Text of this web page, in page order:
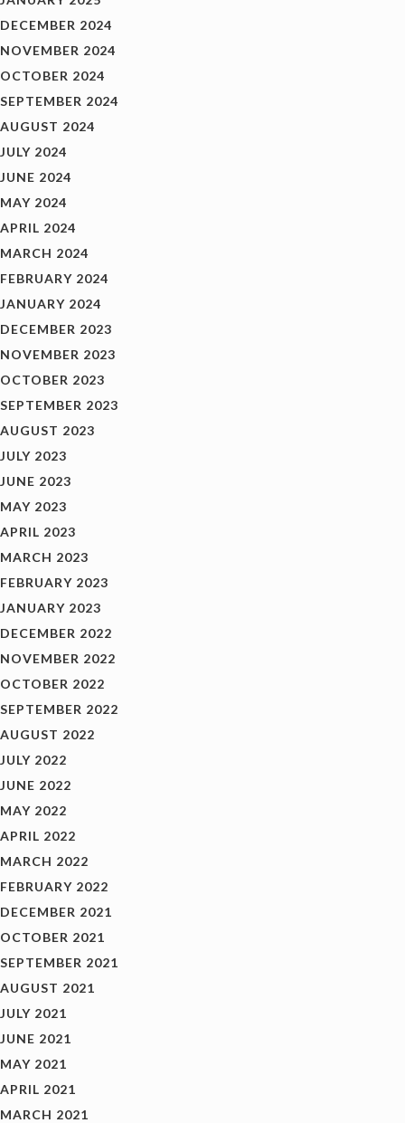
DECEMBER 2024
NOVEMBER 2024
OCTOBER 2024
SEPTEMBER 2024
AUGUST 2024
JULY 2024
JUNE 2024
MAY 2024
APRIL 2024
MARCH 2024
FEBRUARY 2024
JANUARY 2024
DECEMBER 2023
NOVEMBER 2023
OCTOBER 2023
SEPTEMBER 2023
AUGUST 2023
JULY 2023
JUNE 2023
MAY 2023
APRIL 2023
MARCH 2023
FEBRUARY 2023
JANUARY 2023
DECEMBER 2022
NOVEMBER 2022
OCTOBER 2022
SEPTEMBER 2022
AUGUST 2022
JULY 2022
JUNE 2022
MAY 2022
APRIL 2022
MARCH 2022
FEBRUARY 2022
DECEMBER 2021
OCTOBER 2021
SEPTEMBER 2021
AUGUST 2021
JULY 2021
JUNE 2021
MAY 2021
APRIL 2021
MARCH 2021